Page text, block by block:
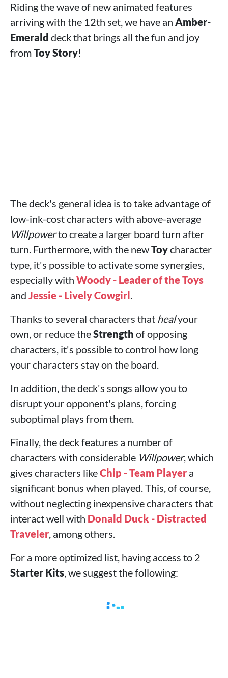
Riding the wave of new animated features
arriving with the 12th set, we have an Amber-
Emerald deck that brings all the fun and joy
fromToy Story!
The deck's general idea is to take advantage of
low-ink-cost characters with above-average
Willpowerto create a larger board turn after
turn. Furthermore, with the newToycharacter
type, it's possible to activate some synergies,
especially with Woody - Leader of the Toys
and Jessie - Lively Cowgirl.
Thanks to several characters that healyour
own, or reduce theStrength of opposing
characters, it's possible to control how long
your characters stay on the board.
In addition, the deck's songs allow you to
disrupt your opponent's plans, forcing
suboptimal plays from them.
Finally, the deck features a number of
characters with considerable Willpower, which
gives characters likeChip - Team Player a
significant bonus when played. This, of course,
without neglecting inexpensive characters that
interact well with Donald Duck - Distracted
Traveler, among others.
For a more optimized list, having access to 2
Starter Kits, we suggest the following: